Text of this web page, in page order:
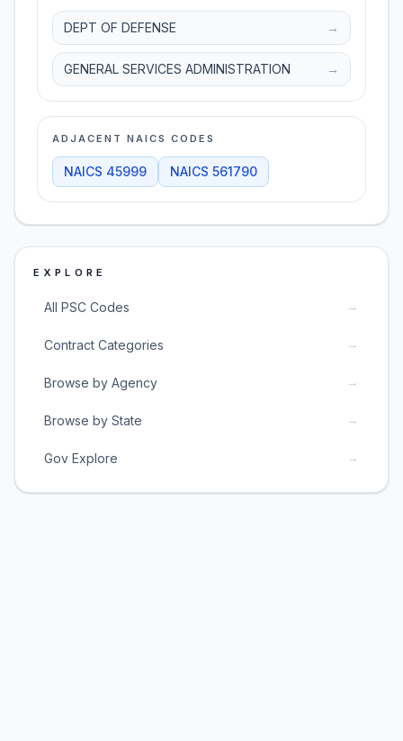
DEPT OF DEFENSE →
GENERAL SERVICES ADMINISTRATION →
ADJACENT NAICS CODES
NAICS 45999 NAICS 561790
EXPLORE
All PSC Codes →
Contract Categories →
Browse by Agency →
Browse by State →
Gov Explore →